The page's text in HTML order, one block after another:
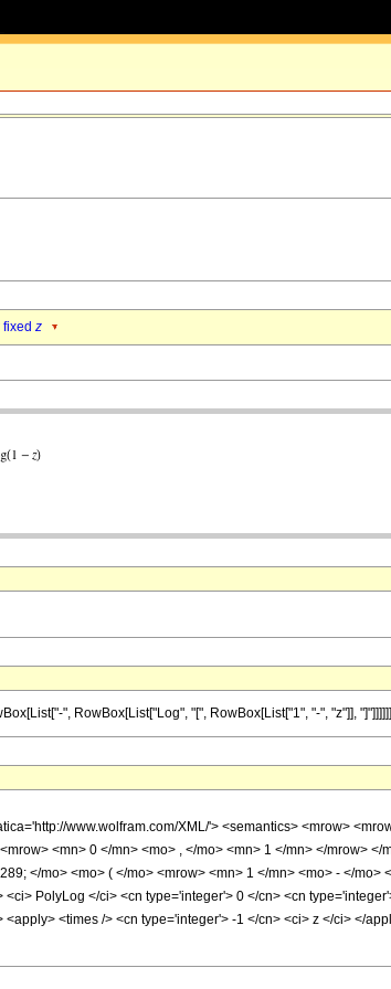
fixed z
", RowBox[List["Log", "[", RowBox[List["1", "-", "z"]],
www.wolfram.com/XML/'> <semantics> <mrow>
<mn> 0 </mn> <mo> , </mo> <mn> 1 </mn> </mrow> </
</mo> <mo> ( </mo> <mrow> <mn> 1 </mn> <mo> - </mo>
PolyLog </ci> <cn type='integer'> 0 </cn> <cn
<times /> <cn type='integer'> -1 </cn> <ci> z </ci> </